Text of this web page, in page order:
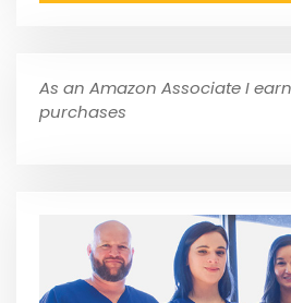
As an Amazon Associate I
purchases